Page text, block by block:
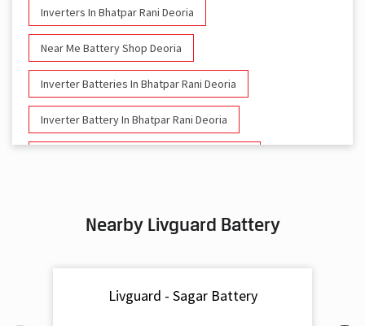
Inverters In Bhatpar Rani Deoria
Near Me Battery Shop Deoria
Inverter Batteries In Bhatpar Rani Deoria
Inverter Battery In Bhatpar Rani Deoria
Battery For Inverter In Bhatpar Rani Deoria
Inverter Rate In Bhatpar Rani Deoria
Nearby Livguard Battery
Livguard - Sagar Battery